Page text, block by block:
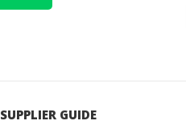
SUPPLIER GUIDE